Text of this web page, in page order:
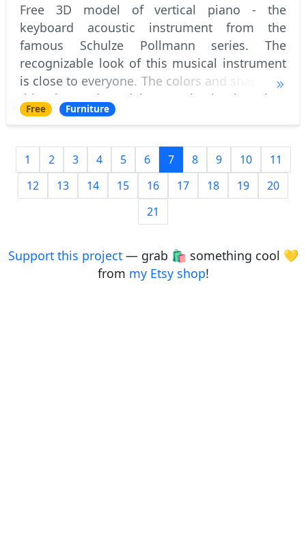
Free 3D model of vertical piano - the
keyboard acoustic instrument from the
famous Schulze Pollmann series. The
recognizable look of this musical instrument
is close to everyone. The colors and shapes of
this piano 3d model are truly classic. When
you hear the word piano, it is this image that
Free Furniture
1 2 3 4 5 6 7 8 9 10
11
12
13 14 15 16 17 18 19
20
21
Support this project— grab 🛍️ something cool 💛
from my Etsy shop!